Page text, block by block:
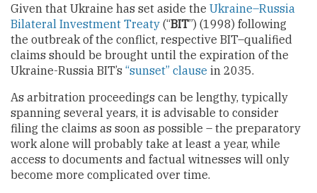
Given that Ukraine has set aside the Ukraine–Russia
Bilateral Investment Treaty (“BIT”) (1998) following
the outbreak of the conflict, respective BIT–qualified
claims should be brought until the expiration of the
Ukraine-Russia BIT’s “sunset” clause in 2035.
As arbitration proceedings can be lengthy, typically
spanning several years, it is advisable to consider
filing the claims as soon as possible – the preparatory
work alone will probably take at least a year, while
access to documents and factual witnesses will only
become more complicated over time.